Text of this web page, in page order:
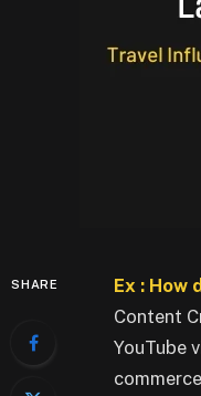
SHARE
Ex :
Content
YouTube